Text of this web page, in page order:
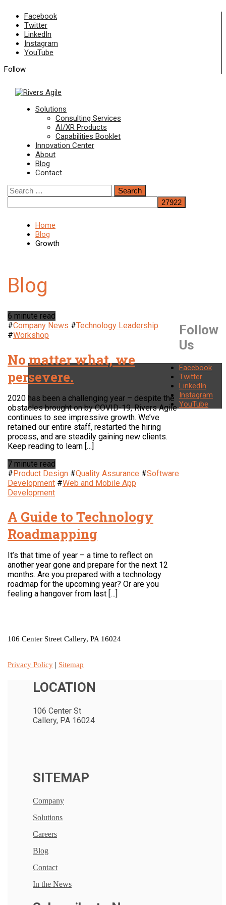
Skip
content
Facebook
Twitter
LinkedIn
Instagram
YouTube
Follow
Menu
Solutions
Consulting Services
AI/XR Products
Capabilities Booklet
Innovation Center
About
Blog
Contact
Search
for:
Home
Blog
Growth
6 minute read
#Company News #Technology Leadership
#Workshop
No matter what, we
persevere.
2020 has been a challenging year – despite the
obstacles brought on by COVID-19, Rivers Agile
continues to see impressive growth. We’ve
retained our entire staff, restarted the hiring
process, and are steadily gaining new clients.
Keep reading to learn […]
7 minute read
#Product Design #Quality Assurance #Software
Development #Web and Mobile App
Development
A Guide to Technology
Roadmapping
It’s that time of year – a time to reflect on
another year gone and prepare for the next 12
months. Are you prepared with a technology
roadmap for the upcoming year? Or are you
feeling a hangover from last […]
Follow
Us
Facebook
Twitter
LinkedIn
Instagram
YouTube
106 Center Street Callery, PA 16024
Privacy Policy | Sitemap
LOCATION
106 Center St
Callery, PA 16024
SITEMAP
Company
Solutions
Careers
Blog
Contact
In the News